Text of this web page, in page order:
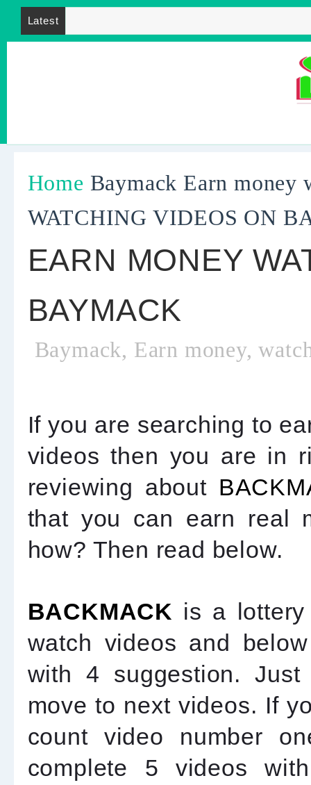
Latest
Home Baymack Earn money
WATCHING VIDEOS ON
EARN MONEY
BAYMACK
Baymack, Earn money,
If you are searching to
videos then you are in
reviewing about
that you can earn real
how? Then read below.
BACKMACK is a
watch videos and
with 4 suggestion.
move to next videos. If
count video number
complete 5 videos